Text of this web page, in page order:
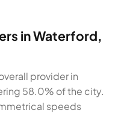
in Waterford,
provider in
58.0% of the city.
speeds